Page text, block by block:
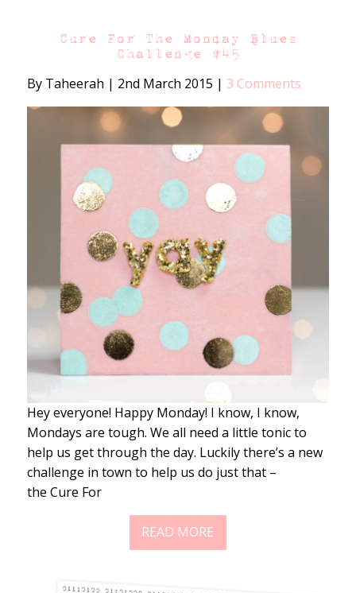
Cure For The Monday Blues
Challenge #45
By Taheerah | 2nd March 2015 | 3 Comments
Hey everyone! Happy Monday! I know, I know,
Mondays are tough. We all need a little tonic to
help us get through the day. Luckily there’s a new
challenge in town to help us do just that –
the Cure For
READ MORE